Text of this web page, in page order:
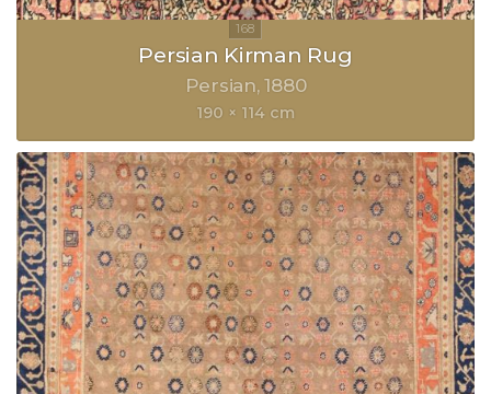
Persian Kirman Rug
Persian 1880
190 × 114 cm